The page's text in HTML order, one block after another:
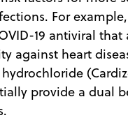
For
19 antiviral that
against heart
provide a dual